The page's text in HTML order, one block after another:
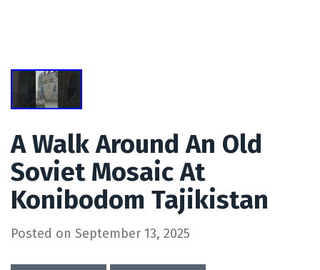
A Walk Around An Old
Soviet Mosaic At
Konibodom Tajikistan
Posted on September 13, 2025